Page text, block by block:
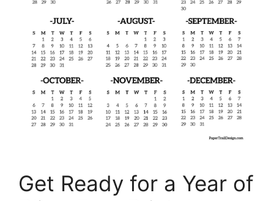
Get Ready for a Year of